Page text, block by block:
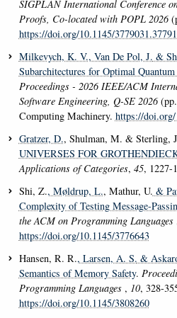
SIGPLAN International Conference
Proofs, Co-located with POPL 2026
https://doi.org/10.1145/
Milkevych, K. V., Van De Pol, J. &
Subarchitectures for Optimal
Proceedings - 2026 IEEE/ACM
Software Engineering, Q-SE 2026
Computing Machinery. https://doi.org/
Gratzer, D., Shulman, M. & Sterling,
UNIVERSES FOR
Applications of Categories, 45, 1227-
Shi, Z., Møldrup, L., Mathur, U. &
Complexity of Testing Message-
the ACM on Programming Languages
https://doi.org/10.1145/3776643
Hansen, R. R., Larsen, A. S. &
Semantics of Memory Safety.
Programming Languages , 10, 328-
https://doi.org/10.1145/3808260